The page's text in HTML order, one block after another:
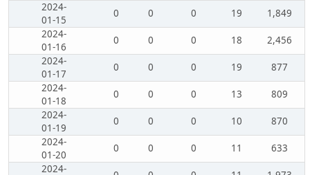
2024-
01-15
0 0 0 19
1,849
2024-
01-16
0 0 0 18
2,456
2024-
01-17
0 0 0 19
877
2024-
01-18
0 0 0 13
809
2024-
01-19
0 0 0 10
870
2024-
01-20
0 0 0 11
633
2024-